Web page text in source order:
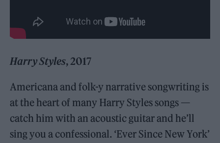
Harry Styles, 2017
Americana and folk-y narrative songwriting is
at the heart of many Harry Styles songs —
catch him with an acoustic guitar and he’ll
sing you a confessional. ‘Ever Since New York’